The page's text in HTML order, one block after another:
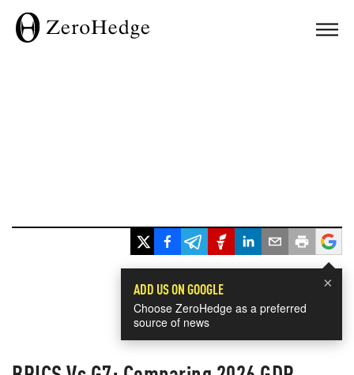
×
ADD US ON GOOGLE
Choose ZeroHedge as a preferred
source of news